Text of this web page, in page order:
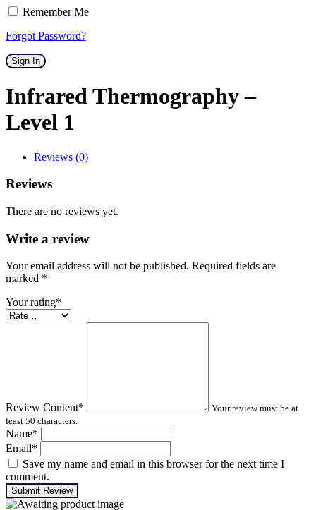
Remember Me
Forgot Password?
Sign In
Infrared Thermography –
Level 1
Reviews (0)
Reviews
There are no reviews yet.
Write a review
Your email address will not be published. Required fields are
marked *
Your rating*
Review Content*
Your review must be at
least 50 characters.
Name*
Email*
Save my name and email in this browser for the next time I
comment.
Submit Review